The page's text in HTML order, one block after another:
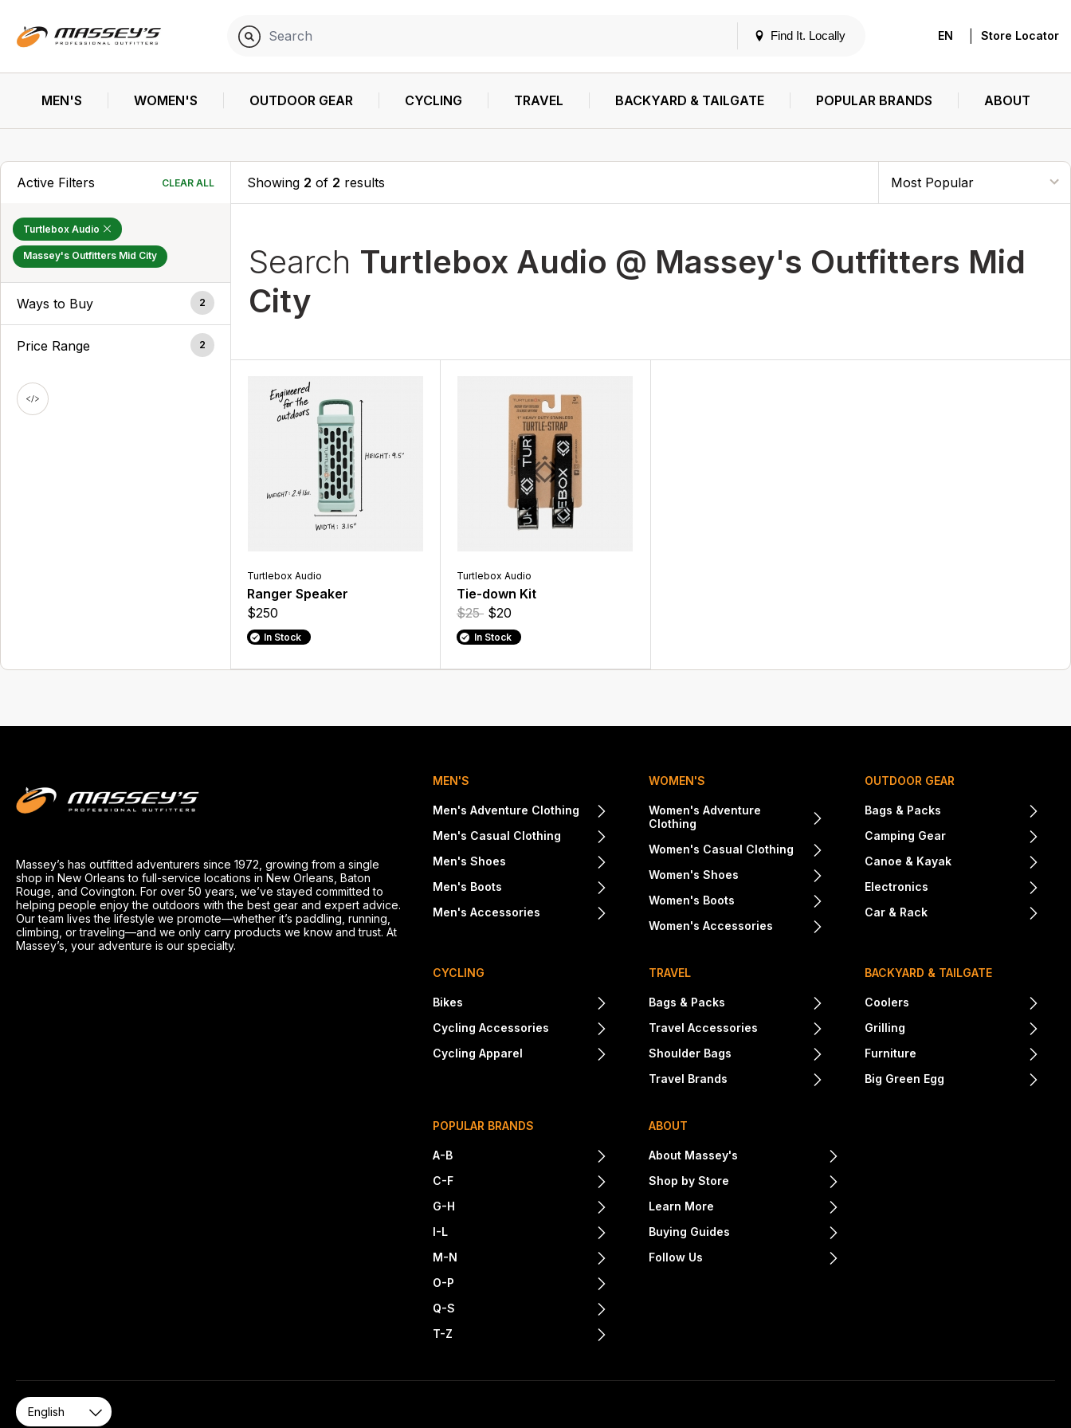
Find It. Locally EN Store Locator
MEN'S WOMEN'S OUTDOOR GEAR CYCLING TRAVEL BACKYARD & TAILGATE POPULAR BRANDS ABOUT
Active Filters CLEAR ALL
Turtlebox Audio
Massey's Outfitters Mid City
Ways to Buy 2
Price Range 2
Showing 2 of 2 results
Search Turtlebox Audio @ Massey's Outfitters Mid
City
Turtlebox Audio
Ranger Speaker
$250
In Stock
Turtlebox Audio
Tie-down Kit
$25 $20
In Stock
Massey’s has outfitted adventurers since 1972, growing from a single
shop in New Orleans to full-service locations in New Orleans, Baton
Rouge, and Covington. For over 50 years, we’ve stayed committed to
helping people enjoy the outdoors with the best gear and expert advice.
Our team lives the lifestyle we promote—whether it’s paddling, running,
climbing, or traveling—and we only carry products we know and trust. At
Massey’s, your adventure is our specialty.
MEN'S
Men's Adventure Clothing
Men's Casual Clothing
Men's Shoes
Men's Boots
Men's Accessories
WOMEN'S
Women's Adventure
Clothing
Women's Casual Clothing
Women's Shoes
Women's Boots
Women's Accessories
OUTDOOR GEAR
Bags & Packs
Camping Gear
Canoe & Kayak
Electronics
Car & Rack
CYCLING
Bikes
Cycling Accessories
Cycling Apparel
TRAVEL
Bags & Packs
Travel Accessories
Shoulder Bags
Travel Brands
BACKYARD & TAILGATE
Coolers
Grilling
Furniture
Big Green Egg
POPULAR BRANDS
A-B
C-F
G-H
I-L
M-N
O-P
Q-S
T-Z
ABOUT
About Massey's
Shop by Store
Learn More
Buying Guides
Follow Us